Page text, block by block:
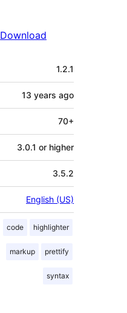
Download
1.2.1
13 years ago
70+
3.0.1 or higher
3.5.2
English (US)
code highlighter
markup prettify
syntax